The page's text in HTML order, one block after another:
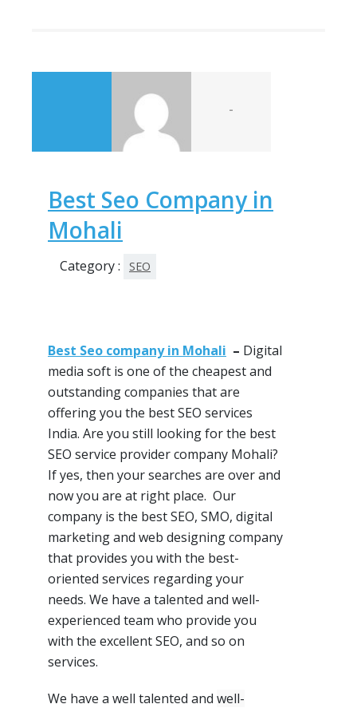
-
Best Seo Company in
Mohali
Category : SEO
Best Seo company in Mohali – Digital
media soft is one ofthe cheapestand
outstanding companies that are
offering you the bestSEO services
India. Are you still looking for the best
SEO service provider company Mohali?
Ifyes, then your searches are over and
now you are at right place. Our
company is the bestSEO, SMO, digital
marketing and web designing company
that provides you with the best-
oriented services regarding your
needs. We have a talented and well-
experienced team who provide you
with the excellentSEO, and so on
services.
We have a well talented and well-